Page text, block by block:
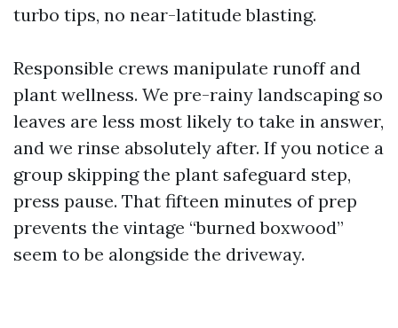
turbo tips, no near-latitude blasting.
Responsible crews manipulate runoff and
plant wellness. We pre-rainy landscaping so
leaves are less most likely to take in answer,
and we rinse absolutely after. If you notice a
group skipping the plant safeguard step,
press pause. That fifteen minutes of prep
prevents the vintage “burned boxwood”
seem to be alongside the driveway.